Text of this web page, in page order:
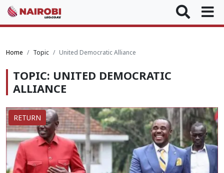
Home Topic United Democratic Alliance
TOPIC: UNITED DEMOCRATIC
ALLIANCE
RETURN